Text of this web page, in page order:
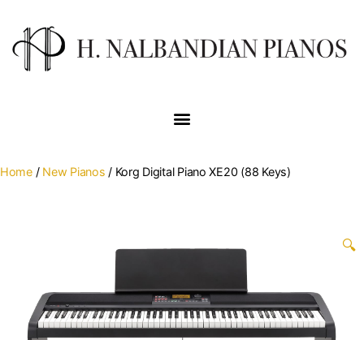
Home/ New Pianos / Korg Digital Piano XE20 (88 Keys)
🔍